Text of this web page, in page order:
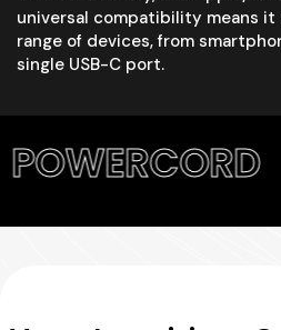
universal compatibility means
range of devices, from
single USB-C port.